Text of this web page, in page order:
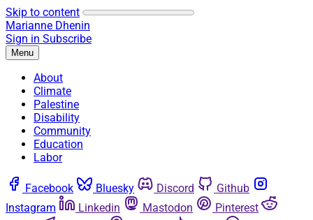
Skip to content
Marianne Dhenin
Sign in Subscribe
Menu
About
Climate
Palestine
Disability
Community
Education
Labor
Facebook Bluesky Discord
Github
Instagram
Linkedin Mastodon
Pinterest